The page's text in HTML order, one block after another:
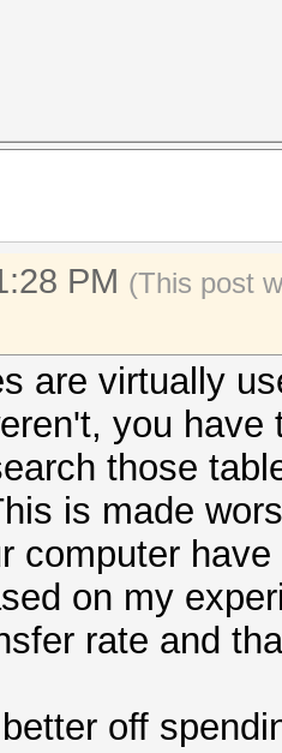
PM (This post
are virtually
you
those
is made
computer
on my
rate and
off